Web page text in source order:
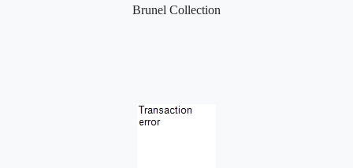
Brunel Collection